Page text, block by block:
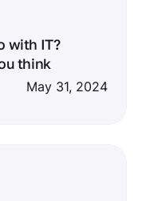
with IT?
think
May 31, 2024